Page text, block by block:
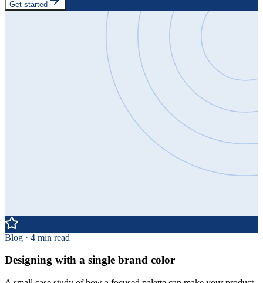
Get started
Blog · 4 min read
Designing with a single brand color